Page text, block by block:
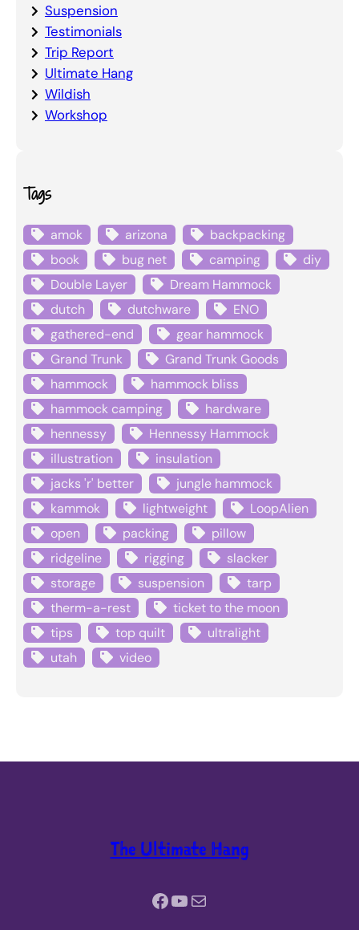
Suspension
Testimonials
Trip Report
Ultimate Hang
Wildish
Workshop
Tags
amok arizona
backpacking
book
bug net camping
diy
Double Layer
Dream Hammock
dutch
dutchware
ENO
gathered-end
gear hammock
Grand Trunk
Grand Trunk Goods
hammock
hammock bliss
hammock camping
hardware
hennessy
Hennessy Hammock
illustration
insulation
jacks 'r' better
jungle hammock
kammok
lightweight
LoopAlien
open
packing
pillow
ridgeline
rigging
slacker
storage
suspension
tarp
therm-a-rest
ticket to the moon
tips
top quilt
ultralight
utah
video
The Ultimate Hang
Facebook YouTube Mail